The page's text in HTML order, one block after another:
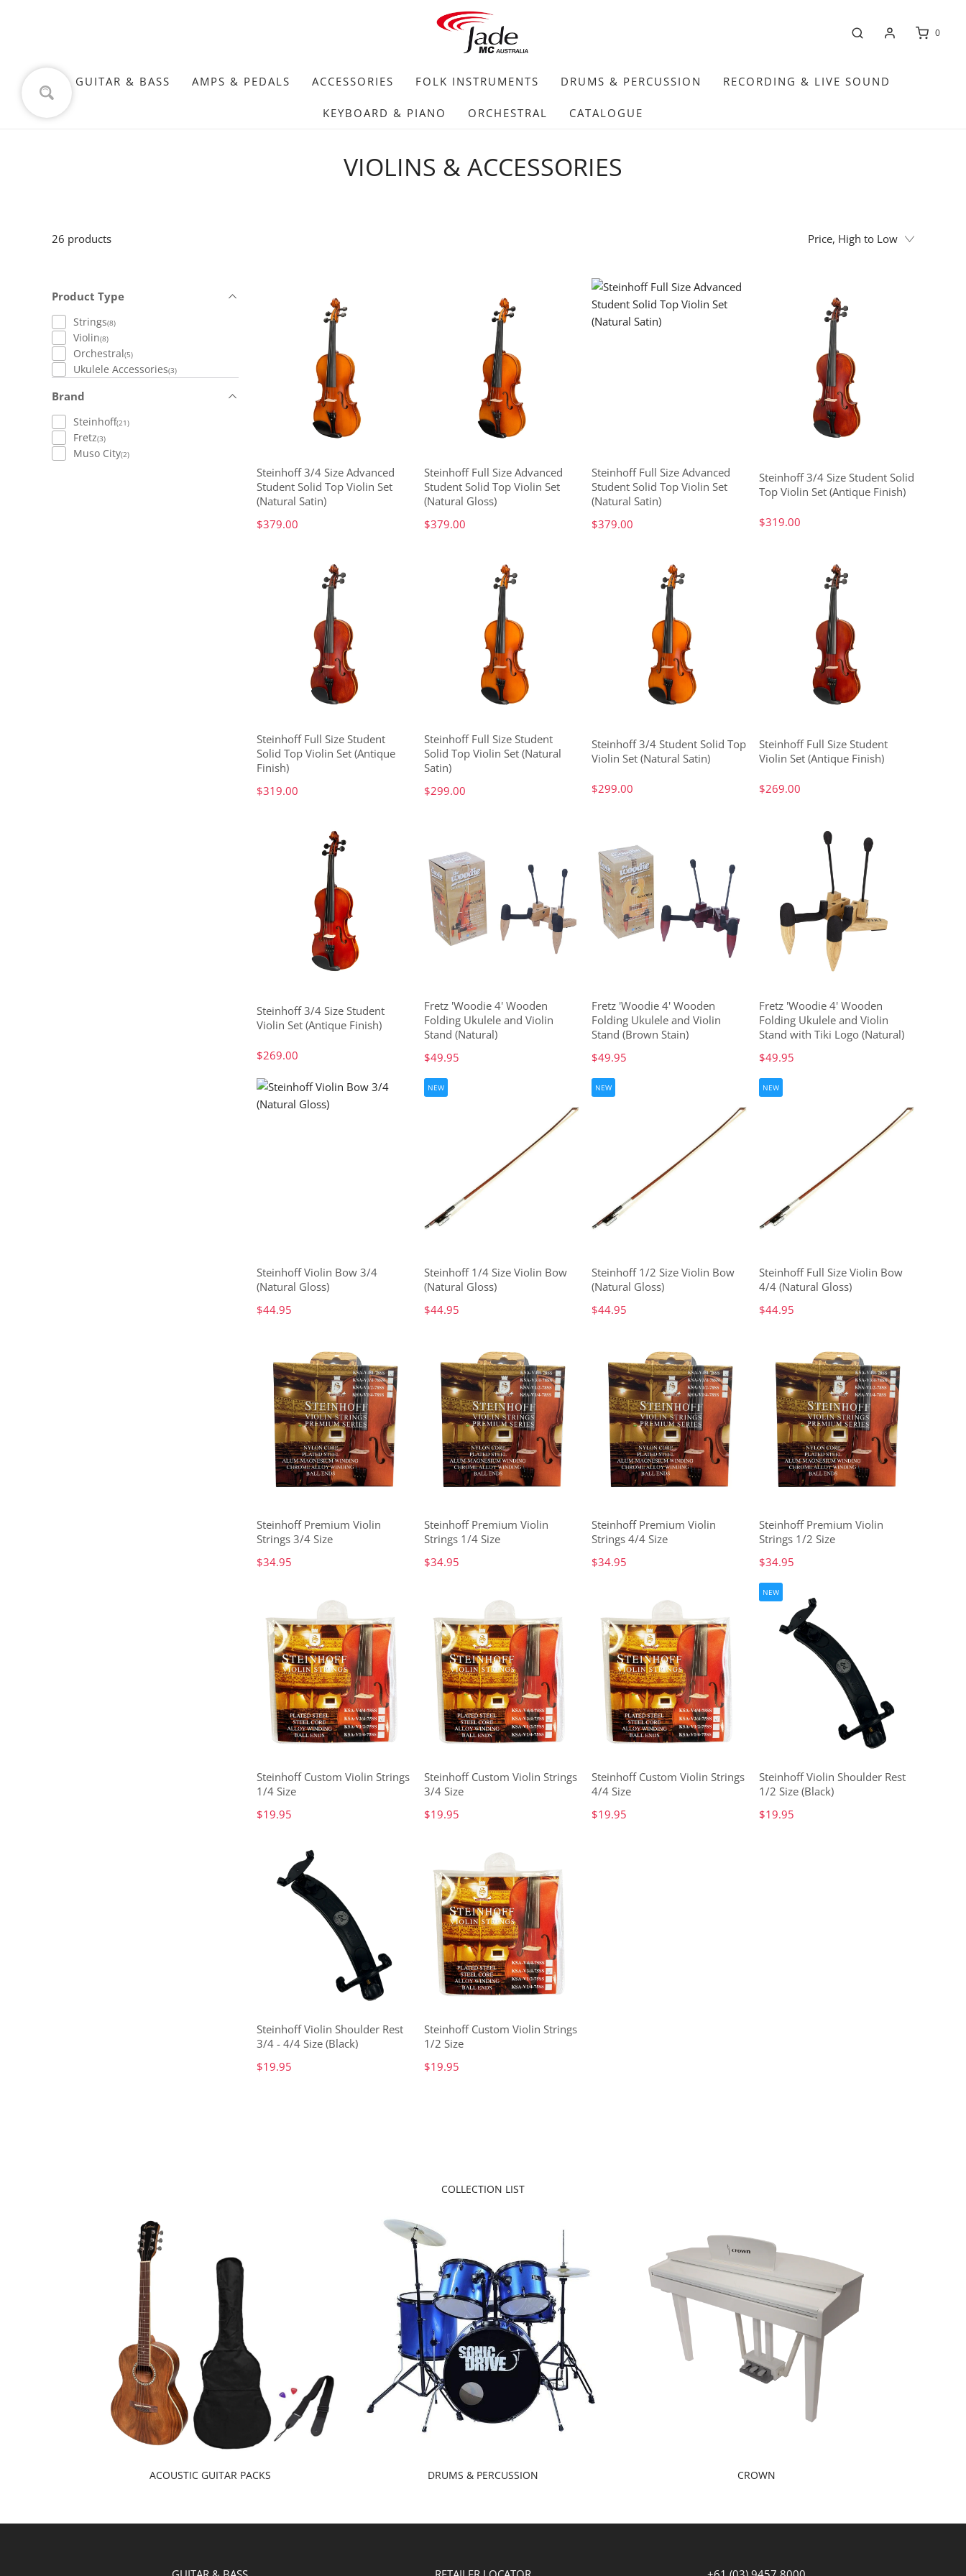
0
GUITAR & BASS AMPS & PEDALS ACCESSORIES FOLK INSTRUMENTS DRUMS & PERCUSSION RECORDING & LIVE SOUND
KEYBOARD & PIANO ORCHESTRAL CATALOGUE
VIOLINS & ACCESSORIES
26 products Price, High to Low
Product Type
Strings(8)
Violin(8)
Orchestral(5)
Ukulele Accessories(3)
Brand
Steinhoff(21)
Fretz(3)
Muso City(2)
Steinhoff 3/4 Size Advanced
Student Solid Top Violin Set
(Natural Satin)
$379.00
Steinhoff Full Size Advanced
Student Solid Top Violin Set
(Natural Gloss)
$379.00
Steinhoff Full Size Advanced
Student Solid Top Violin Set
(Natural Satin)
$379.00
Steinhoff 3/4 Size Student Solid
Top Violin Set (Antique Finish)
$319.00
Steinhoff Full Size Student
Solid Top Violin Set (Antique
Finish)
$319.00
Steinhoff Full Size Student
Solid Top Violin Set (Natural
Satin)
$299.00
Steinhoff 3/4 Student Solid Top
Violin Set (Natural Satin)
$299.00
Steinhoff Full Size Student
Violin Set (Antique Finish)
$269.00
Steinhoff 3/4 Size Student
Violin Set (Antique Finish)
$269.00
Fretz 'Woodie 4' Wooden
Folding Ukulele and Violin
Stand (Natural)
$49.95
Fretz 'Woodie 4' Wooden
Folding Ukulele and Violin
Stand (Brown Stain)
$49.95
Fretz 'Woodie 4' Wooden
Folding Ukulele and Violin
Stand with Tiki Logo (Natural)
$49.95
Steinhoff Violin Bow 3/4
(Natural Gloss)
$44.95
NEW
Steinhoff 1/4 Size Violin Bow
(Natural Gloss)
$44.95
NEW
Steinhoff 1/2 Size Violin Bow
(Natural Gloss)
$44.95
NEW
Steinhoff Full Size Violin Bow
4/4 (Natural Gloss)
$44.95
Steinhoff Premium Violin
Strings 3/4 Size
$34.95
Steinhoff Premium Violin
Strings 1/4 Size
$34.95
Steinhoff Premium Violin
Strings 4/4 Size
$34.95
Steinhoff Premium Violin
Strings 1/2 Size
$34.95
Steinhoff Custom Violin Strings
1/4 Size
$19.95
Steinhoff Custom Violin Strings
3/4 Size
$19.95
Steinhoff Custom Violin Strings
4/4 Size
$19.95
NEW
Steinhoff Violin Shoulder Rest
1/2 Size (Black)
$19.95
Steinhoff Violin Shoulder Rest
3/4 - 4/4 Size (Black)
$19.95
Steinhoff Custom Violin Strings
1/2 Size
$19.95
COLLECTION LIST
ACOUSTIC GUITAR PACKS DRUMS & PERCUSSION CROWN